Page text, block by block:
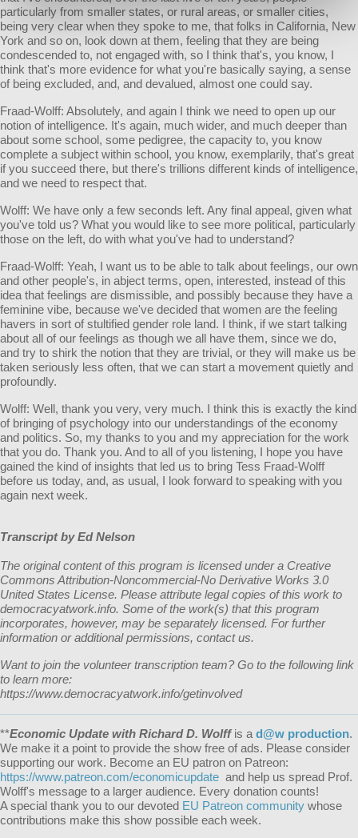
particularly from smaller states, or rural areas, or smaller cities,
being very clear when they spoke to me, that folks in California, New
York and so on, look down at them, feeling that they are being
condescended to, not engaged with, so I think that's, you know, I
think that's more evidence for what you're basically saying, a sense
of being excluded, and, and devalued, almost one could say.
Fraad-Wolff: Absolutely, and again I think we need to open up our
notion of intelligence. It's again, much wider, and much deeper than
about some school, some pedigree, the capacity to, you know
complete a subject within school, you know, exemplarily, that's great
if you succeed there, but there's trillions different kinds of intelligence,
and we need to respect that.
Wolff: We have only a few seconds left. Any final appeal, given what
you've told us? What you would like to see more political, particularly
those on the left, do with what you've had to understand?
Fraad-Wolff: Yeah, I want us to be able to talk about feelings, our own
and other people's, in abject terms, open, interested, instead of this
idea that feelings are dismissible, and possibly because they have a
feminine vibe, because we've decided that women are the feeling
havers in sort of stultified gender role land. I think, if we start talking
about all of our feelings as though we all have them, since we do,
and try to shirk the notion that they are trivial, or they will make us be
taken seriously less often, that we can start a movement quietly and
profoundly.
Wolff: Well, thank you very, very much. I think this is exactly the kind
of bringing of psychology into our understandings of the economy
and politics. So, my thanks to you and my appreciation for the work
that you do. Thank you. And to all of you listening, I hope you have
gained the kind of insights that led us to bring Tess Fraad-Wolff
before us today, and, as usual, I look forward to speaking with you
again next week.
Transcript by Ed Nelson
The original content of this program is licensed under a Creative
Commons Attribution-Noncommercial-No Derivative Works 3.0
United States License. Please attribute legal copies of this work to
democracyatwork.info. Some of the work(s) that this program
incorporates, however, may be separately licensed. For further
information or additional permissions, contact us.
Want to join the volunteer transcription team? Go to the following link
to learn more:
https://www.democracyatwork.info/getinvolved
**Economic Update with Richard D. Wolff is a d@w production.
We make it a point to provide the show free of ads. Please consider
supporting our work. Become an EU patron on Patreon:
https://www.patreon.com/economicupdate and help us spread Prof.
Wolff's message to a larger audience. Every donation counts!
A special thank you to our devoted EU Patreon community whose
contributions make this show possible each week.